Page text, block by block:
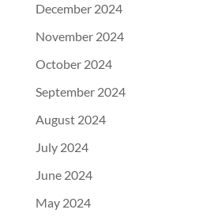
December 2024
November 2024
October 2024
September 2024
August 2024
July 2024
June 2024
May 2024